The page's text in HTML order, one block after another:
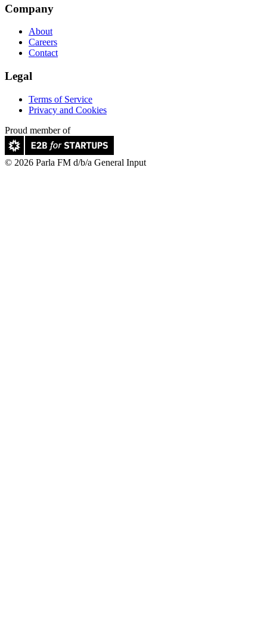
Company
About
Careers
Contact
Legal
Terms of Service
Privacy and Cookies
Proud member of
© 2026 Parla FM d/b/a General Input